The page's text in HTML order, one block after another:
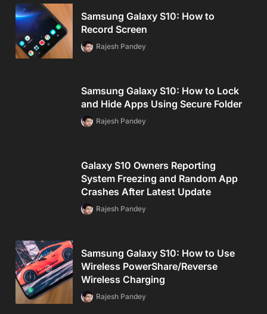
Samsung Galaxy S10: How to
Record Screen
Rajesh Pandey
Samsung Galaxy S10: How to Lock
and Hide Apps Using Secure Folder
Rajesh Pandey
Galaxy S10 Owners Reporting
System Freezing and Random App
Crashes After Latest Update
Rajesh Pandey
Samsung Galaxy S10: How to Use
Wireless PowerShare/Reverse
Wireless Charging
Rajesh Pandey